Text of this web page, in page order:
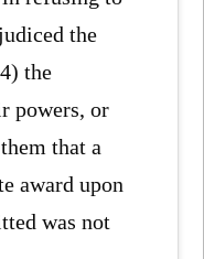
the
the
powers, or
that a
award upon
was not